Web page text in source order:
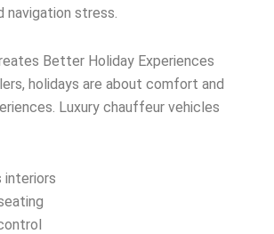
navigation stress.
Better Holiday Experiences
holidays are about comfort and
Luxury chauffeur vehicles
interiors